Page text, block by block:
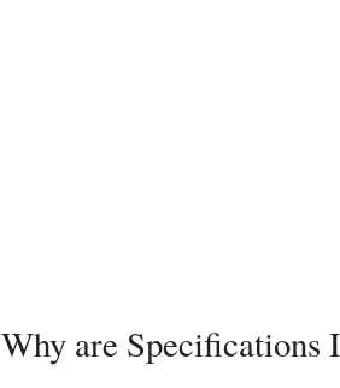
Why are Specifications